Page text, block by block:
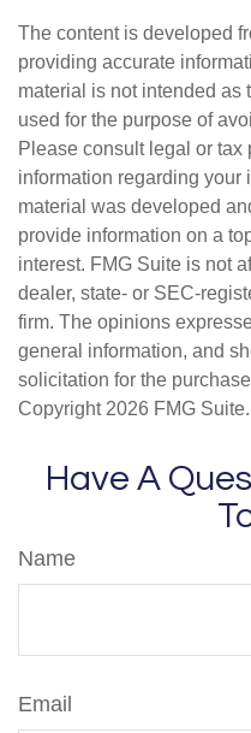
The content is developed
providing accurate
material is not intended as
used for the purpose of
Please consult legal or
information regarding
material was developed
provide information on a
interest. FMG Suite is not
dealer, state- or SEC-
firm. The opinions
general information, and
solicitation for the
Copyright 2026 FMG Suite.
Have A
Name
Email